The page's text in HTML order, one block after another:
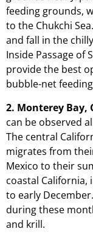
feeding grounds,
to the Chukchi
and fall in the
Inside Passage of
provide the best
bubble-net
2. Monterey Bay,
can be observed
The central
migrates from
Mexico to their
coastal California,
to early
during these
and krill.